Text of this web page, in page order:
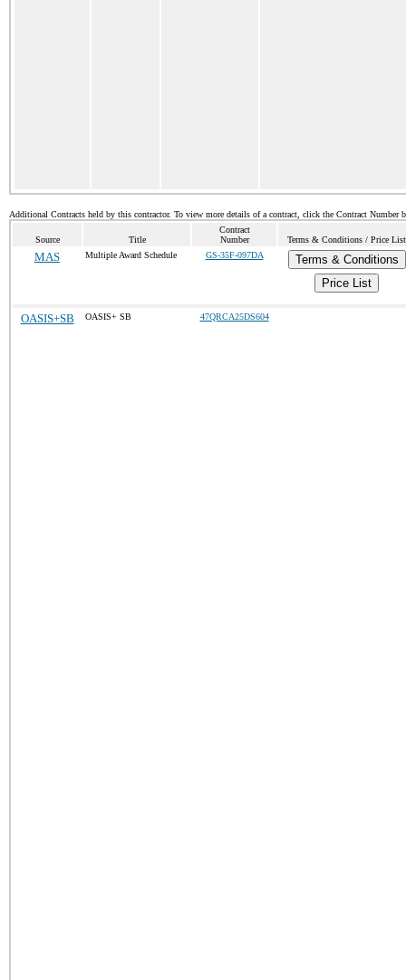
Additional Contracts held by this contractor. To view more details of a contract, click the Contract Number
Source Title
Contract
Number
Terms & Conditions / Price List
MAS Multiple Award Schedule GS-35F-097DA
Terms & Conditions
Price List
OASIS+SB OASIS+ SB 47QRCA25DS604